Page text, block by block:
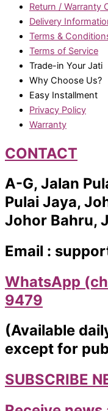
Return / Warranty
Delivery
Terms &
Terms of Service
Trade-in Your Jati
Why Choose Us?
Easy Installment
Privacy Policy
Warranty
CONTACT
A-G, Jalan
Pulai Jaya,
Johor Bahru,
Email :
WhatsApp
9479
(Available
except for
SUBSCRIBE